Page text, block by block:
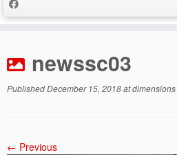
content newssc03
PublishedDecember 15, 2018at dimensions
← Previous